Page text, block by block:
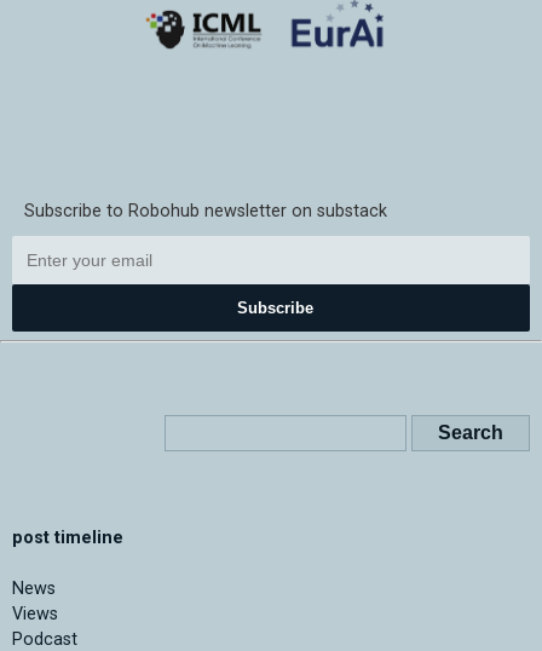
Subscribe to Robohub newsletter on substack
Subscribe
post timeline
News
Views
Podcast